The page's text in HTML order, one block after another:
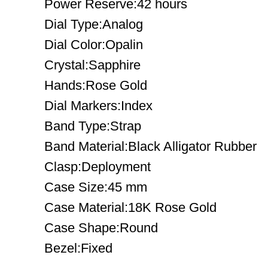
Power Reserve:42 hours
Dial Type:Analog
Dial Color:Opalin
Crystal:Sapphire
Hands:Rose Gold
Dial Markers:Index
Band Type:Strap
Band Material:Black Alligator Rubber
Clasp:Deployment
Case Size:45 mm
Case Material:18K Rose Gold
Case Shape:Round
Bezel:Fixed